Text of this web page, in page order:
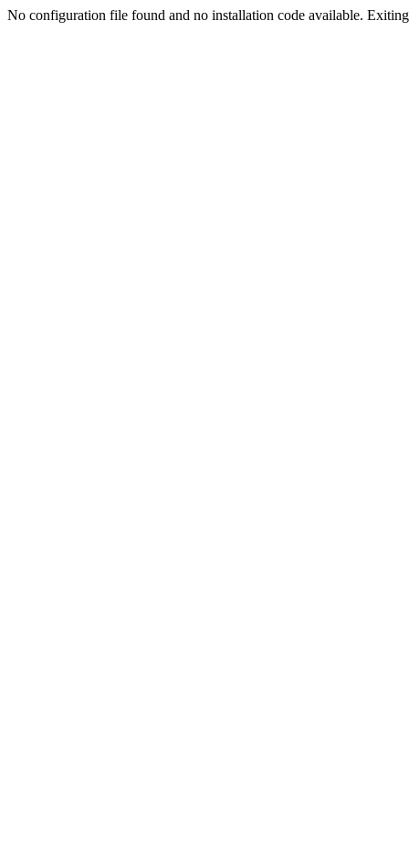
No configuration file found and no installation code available.